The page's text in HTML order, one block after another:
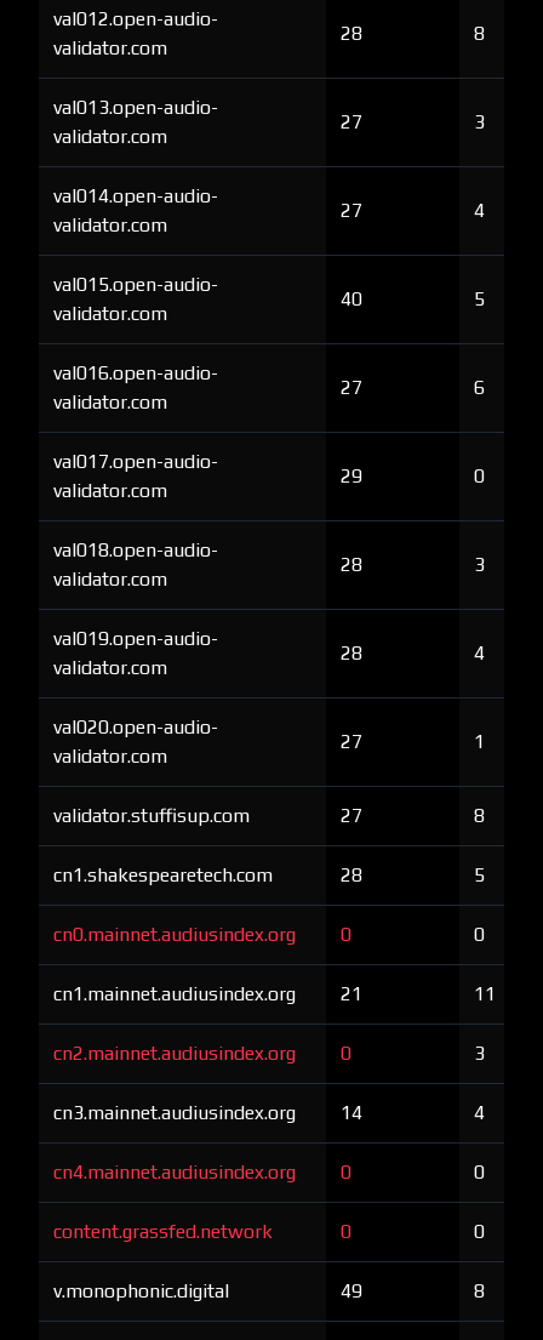
val012.open-audio-
validator.com
28 8
val013.open-audio-
validator.com
27 3
val014.open-audio-
validator.com
27 4
val015.open-audio-
validator.com
40 5
val016.open-audio-
validator.com
27 6
val017.open-audio-
validator.com
29 0
val018.open-audio-
validator.com
28 3
val019.open-audio-
validator.com
28 4
val020.open-audio-
validator.com
27 1
validator.stuffisup.com 27 8
cn1.shakespearetech.com 28 5
cn0.mainnet.audiusindex.org 0 0
cn1.mainnet.audiusindex.org 21 11
cn2.mainnet.audiusindex.org 0 3
cn3.mainnet.audiusindex.org 14 4
cn4.mainnet.audiusindex.org 0 0
content.grassfed.network 0 0
v.monophonic.digital 49 8